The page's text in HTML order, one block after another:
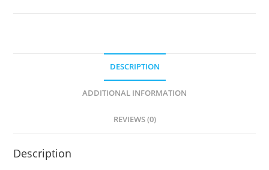
DESCRIPTION
ADDITIONAL INFORMATION
REVIEWS (0)
Description